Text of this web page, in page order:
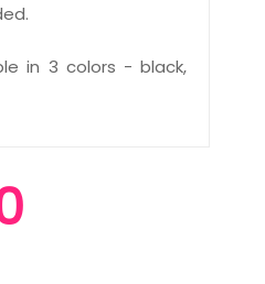
in 3 colors - black,